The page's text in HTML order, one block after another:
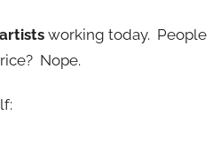
working today. People
Nope.